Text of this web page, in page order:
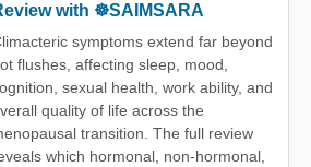
with ☸️SAIMSARA
symptoms extend far beyond
flushes, affecting sleep, mood,
sexual health, work ability, and
quality of life across the
transition. The full review
which hormonal, non-hormonal,